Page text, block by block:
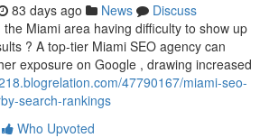
83 days ago News
Discuss
Miami area having difficulty to show up
? A top-tier Miami SEO agency can
exposure on Google , drawing increased
47790167/miami-seo-
search-rankings
Who Upvoted